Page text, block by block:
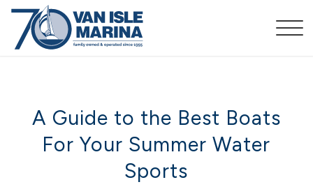
A Guide to the Best Boats
For Your Summer Water
Sports